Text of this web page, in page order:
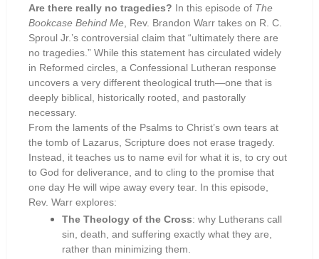
Are there really no tragedies? In this episode of The
Bookcase Behind Me , Rev. Brandon Warr takes on R. C.
Sproul Jr.’s controversial claim that “ultimately there are
no tragedies.” While this statement has circulated widely
in Reformed circles, a Confessional Lutheran response
uncovers a very different theological truth—one that is
deeply biblical, historically rooted, and pastorally
necessary.
From the laments of the Psalms to Christ’s own tears at
the tomb of Lazarus, Scripture does not erase tragedy.
Instead, it teaches us to name evil for what it is, to cry out
to God for deliverance, and to cling to the promise that
one day He will wipe away every tear. In this episode,
Rev. Warr explores:
The Theology of the Cross: why Lutherans call
sin, death, and suffering exactly what they are,
rather than minimizing them.